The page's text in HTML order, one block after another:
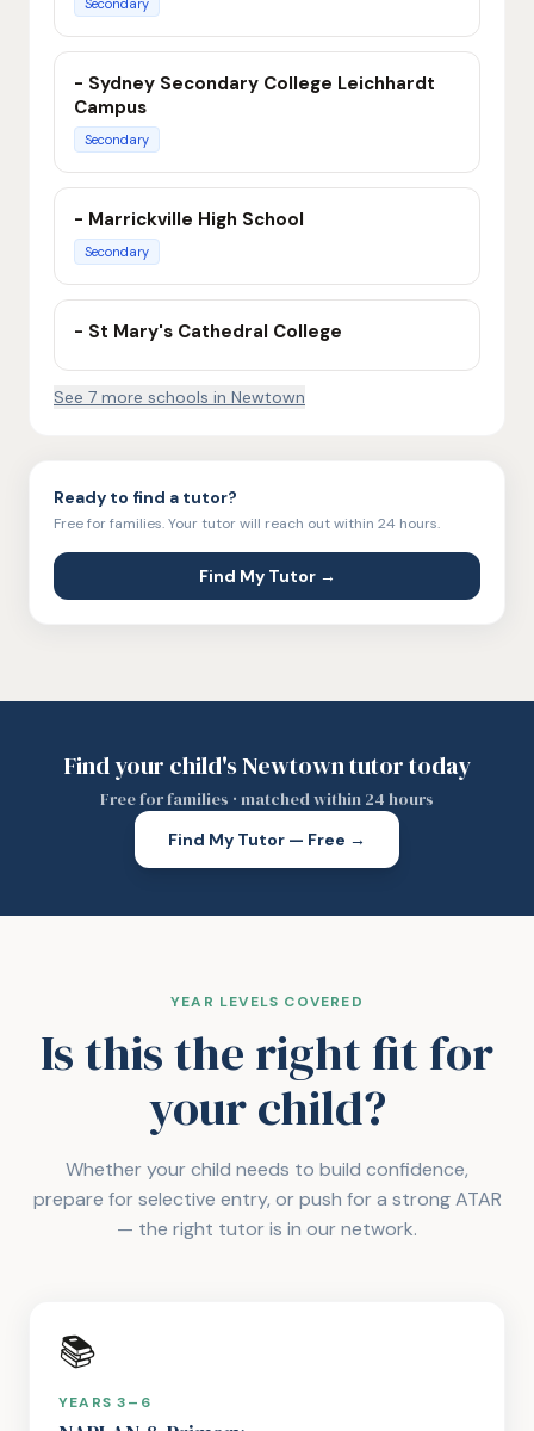
Secondary
- Sydney Secondary College Leichhardt
Campus
Secondary
- Marrickville High School
Secondary
- St Mary's Cathedral College
See 7 more schools in Newtown
Ready to find a tutor?
Free for families. Your tutor will reach out within 24 hours.
Find My Tutor →
Find your child's Newtown tutor today
Free for families · matched within 24 hours
Find My Tutor — Free →
YEAR LEVELS COVERED
Is this the right fit for
your child?
Whether your child needs to build confidence,
prepare for selective entry, or push for a strong ATAR
— the right tutor is in our network.
📚
YEARS 3–6